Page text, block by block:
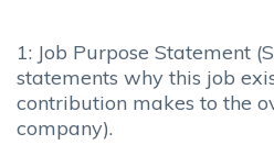
1: Job Purpose Statement
statements why this job
contribution makes to the
company).